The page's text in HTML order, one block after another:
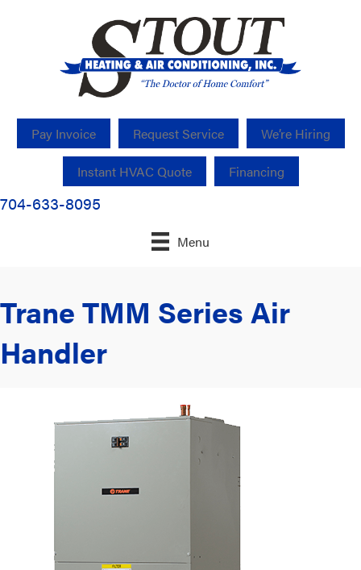
Pay Invoice Request Service We’re Hiring
Instant HVAC Quote Financing
704-633-8095
Menu
Trane TMM Series Air
Handler